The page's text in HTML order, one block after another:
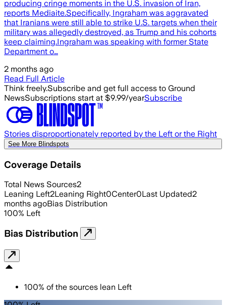
producing cringe moments in the U.S. invasion of Iran,
reports Mediaite.Specifically, Ingraham was aggravated
that Iranians were still able to strike U.S. targets when their
military was allegedly destroyed, as Trump and his cohorts
keep claiming.Ingraham was speaking with former State
Department o…
2 months ago
Read Full Article
Think freely.Subscribe and get full access to Ground
NewsSubscriptions start at $9.99/yearSubscribe
Stories disproportionately reported by the Left or the Right
See More Blindspots
Coverage Details
Total News Sources2
Leaning Left2Leaning Right0Center0Last Updated2
months agoBias Distribution
100% Left
Bias Distribution
100% of the sources lean Left